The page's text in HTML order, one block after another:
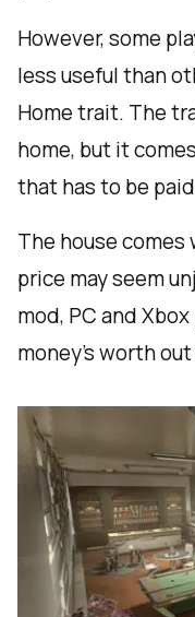
However, some
less useful than
Home trait. The
home, but it
that has to be
The house
price may seem
mod, PC and
money’s worth